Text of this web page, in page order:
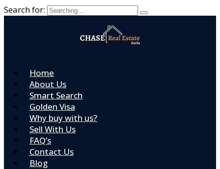
Search for:
Home
About Us
Smart Search
Golden Visa
Why buy with us?
Sell With Us
FAQ’s
Contact Us
Blog